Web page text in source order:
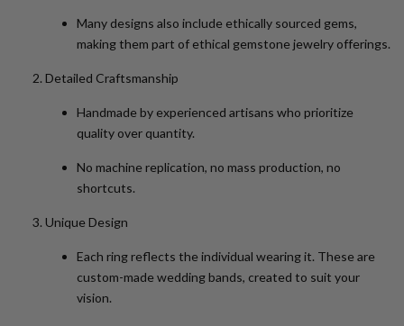
Many designs also include ethically sourced gems,
making them part of ethical gemstone jewelry offerings.
Detailed Craftsmanship
Handmade by experienced artisans who prioritize
quality over quantity.
No machine replication, no mass production, no
shortcuts.
Unique Design
Each ring reflects the individual wearing it. These are
custom-made wedding bands, created to suit your
vision.